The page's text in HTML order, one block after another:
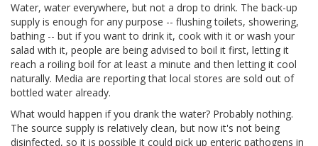
Water, water everywhere, but not a drop to drink. The back-up
supply is enough for any purpose -- flushing toilets, showering,
bathing -- but if you want to drink it, cook with it or wash your
salad with it, people are being advised to boil it first, letting it
reach a roiling boil for at least a minute and then letting it cool
naturally. Media are reporting that local stores are sold out of
bottled water already.
What would happen if you drank the water? Probably nothing.
The source supply is relatively clean, but now it's not being
disinfected, so it is possible it could pick up enteric pathogens in